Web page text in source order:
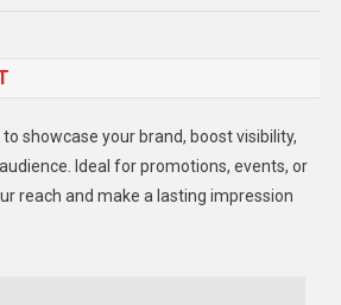
showcase your brand, boost visibility,
Ideal for promotions, events, or
reach and make a lasting impression